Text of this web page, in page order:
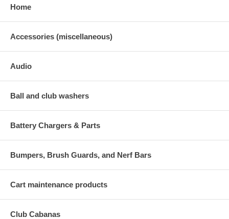
Home
Accessories (miscellaneous)
Audio
Ball and club washers
Battery Chargers & Parts
Bumpers, Brush Guards, and Nerf Bars
Cart maintenance products
Club Cabanas